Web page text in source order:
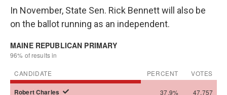
In November, State Sen. Rick Bennett will also be
on the ballot running as an independent.